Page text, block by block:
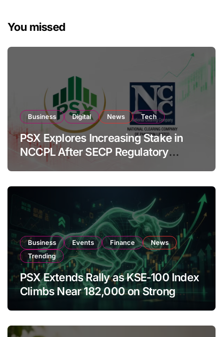
You missed
Business Digital News Tech
PSX Explores Increasing Stake in
NCCPL After SECP Regulatory
Amendments
Business Events Finance
News
Trending
PSX Extends Rally as KSE-100 Index
Climbs Near 182,000 on Strong